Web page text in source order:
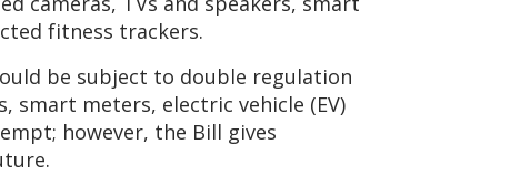
fitness trackers.
be subject to double regulation
smart meters, electric vehicle (EV)
however, the Bill gives